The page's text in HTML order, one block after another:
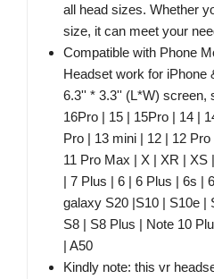
all head sizes. Whether
size, it can meet your
Compatible with Phone
Headset work for iPhone
6.3'' * 3.3'' (L*W) screen,
16Pro | 15 | 15Pro | 14 |
Pro | 13 mini | 12 | 12
11 Pro Max | X | XR |
| 7 Plus | 6 | 6 Plus | 6s |
galaxy S20 |S10 | S10e |
S8 | S8 Plus | Note 10
| A50
Kindly note: this vr